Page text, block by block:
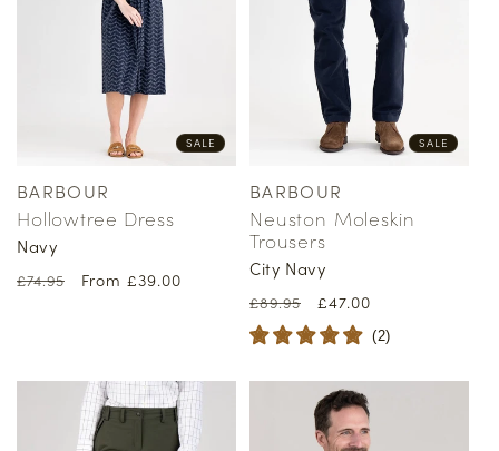
SALE
Vendor:
BARBOUR
Hollowtree Dress
Navy
Regular
£74.95
Sale
From £39.00
SALE
Vendor:
BARBOUR
Neuston Moleskin
Trousers
City Navy
Regular
price
£89.95
Sale
price
£47.00
(2)